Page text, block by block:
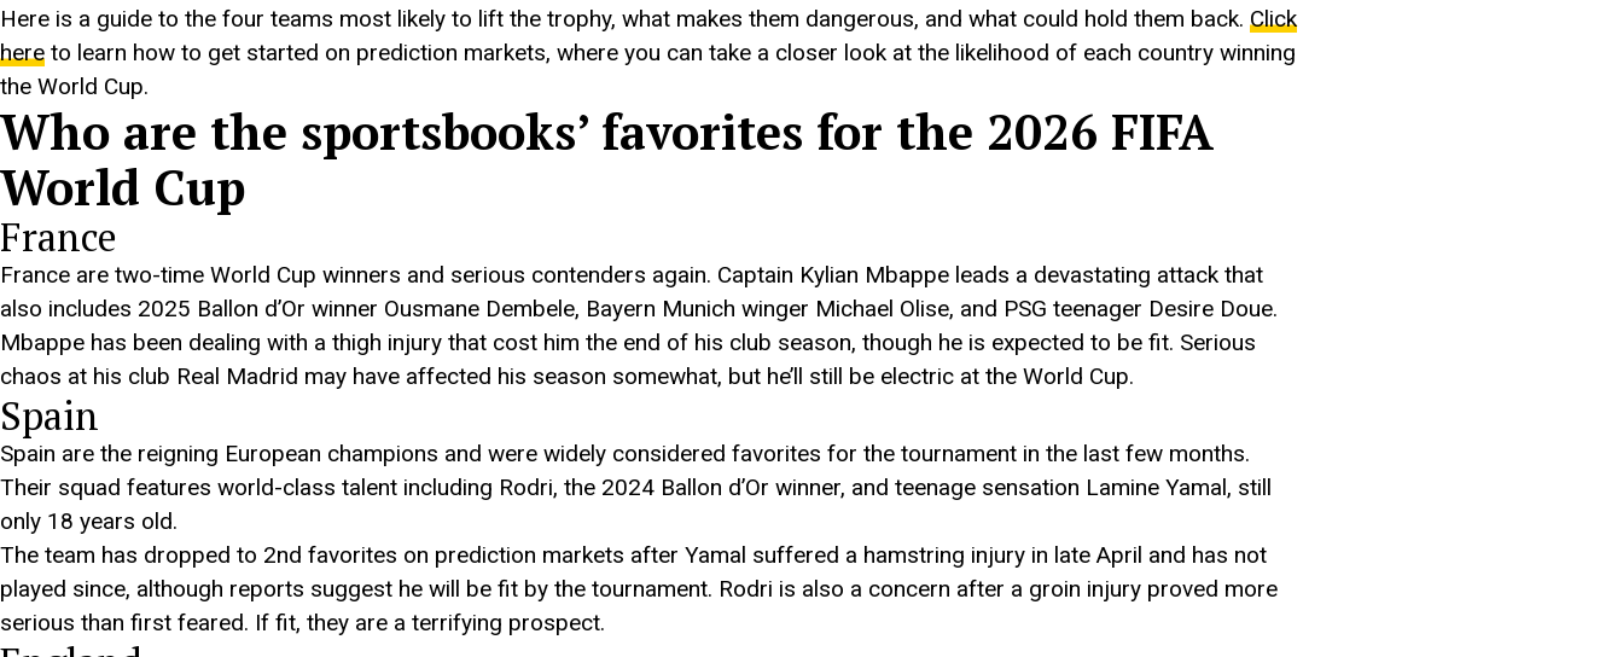
Here is a guide to the four teams most likely to lift the trophy, what makes them dangerous, and what could hold them back. Click
here to learn how to get started on prediction markets, where you can take a closer look at the likelihood of each country winning
the World Cup.
Who are the sportsbooks’ favorites for the 2026 FIFA
World Cup
France
France are two-time World Cup winners and serious contenders again. Captain Kylian Mbappe leads a devastating attack that
also includes 2025 Ballon d’Or winner Ousmane Dembele, Bayern Munich winger Michael Olise, and PSG teenager Desire Doue.
Mbappe has been dealing with a thigh injury that cost him the end of his club season, though he is expected to be fit. Serious
chaos at his club Real Madrid may have affected his season somewhat, but he’ll still be electric at the World Cup.
Spain
Spain are the reigning European champions and were widely considered favorites for the tournament in the last few months.
Their squad features world-class talent including Rodri, the 2024 Ballon d’Or winner, and teenage sensation Lamine Yamal, still
only 18 years old.
The team has dropped to 2nd favorites on prediction markets after Yamal suffered a hamstring injury in late April and has not
played since, although reports suggest he will be fit by the tournament. Rodri is also a concern after a groin injury proved more
serious than first feared. If fit, they are a terrifying prospect.